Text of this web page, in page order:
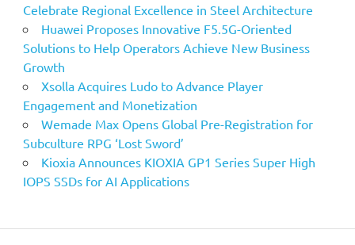
Celebrate Regional Excellence in Steel Architecture
Huawei Proposes Innovative F5.5G-Oriented
Solutions to Help Operators Achieve New Business
Growth
Xsolla Acquires Ludo to Advance Player
Engagement and Monetization
Wemade Max Opens Global Pre-Registration for
Subculture RPG ‘Lost Sword’
Kioxia Announces KIOXIA GP1 Series Super High
IOPS SSDs for AI Applications